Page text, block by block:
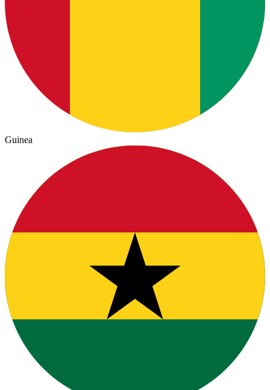
Guinea